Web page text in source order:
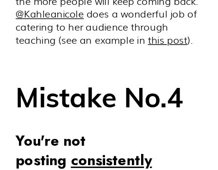
@Kahleanicole does a wonderful job of
catering to her audience through
teaching (see an example in this post).
Mistake No.4
You're not
posting consistently